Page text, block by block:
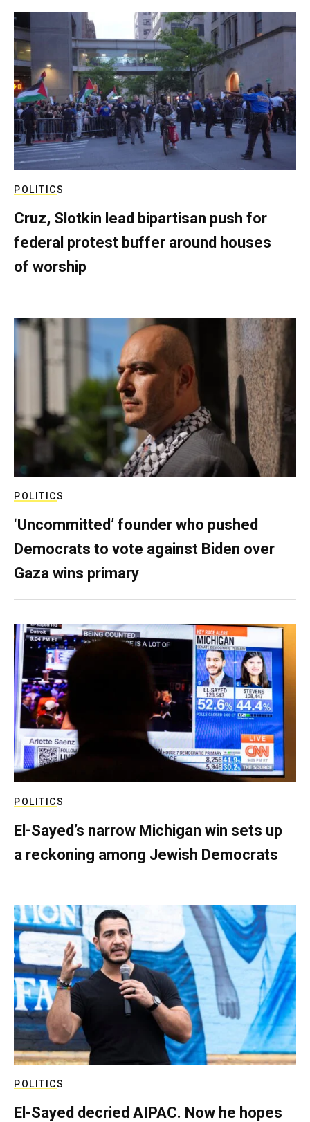
POLITICS
Cruz, Slotkin lead bipartisan push for
federal protest buffer around houses
of worship
POLITICS
‘Uncommitted’ founder who pushed
Democrats to vote against Biden over
Gaza wins primary
POLITICS
El-Sayed’s narrow Michigan win sets up
a reckoning among Jewish Democrats
POLITICS
El-Sayed decried AIPAC. Now he hopes